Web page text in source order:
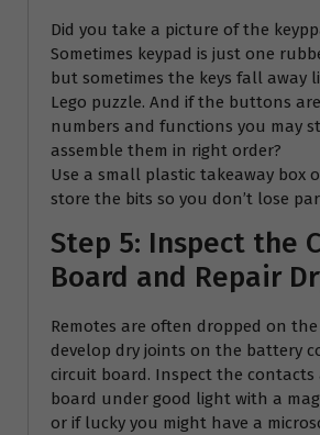
Did you take a picture of the
Sometimes keypad is just one
but sometimes the keys fall away
Lego puzzle. And if the buttons
numbers and functions you may
assemble them in right order?
Use a small plastic takeaway box
store the bits so you don’t lose
Step 5: Inspect the
Board and Repair
Remotes are often dropped on
develop dry joints on the battery
circuit board. Inspect the contacts
board under good light with a
or if lucky you might have a